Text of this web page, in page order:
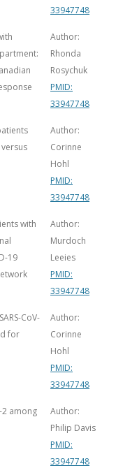
33947748
Author:
Rhonda
Rosychuk
PMID:
33947748
Author:
Corinne
Hohl
PMID:
33947748
with
19
Author:
Murdoch
Leeies
PMID:
33947748
CoV-
for
Author:
Corinne
Hohl
PMID:
33947748
2 among
Author:
Philip Davis
PMID:
33947748